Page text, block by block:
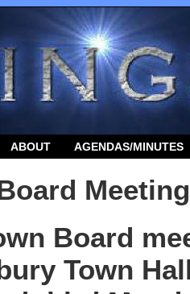
ABOUT AGENDAS/MINUTES
Board
Town